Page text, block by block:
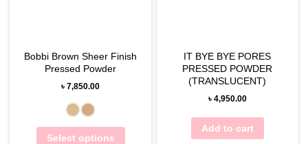
Bobbi Brown Sheer Finish
Pressed Powder
৳7,850.00
Select options
IT BYE BYE PORES
PRESSED POWDER
(TRANSLUCENT)
৳ 4,950.00
Add to cart